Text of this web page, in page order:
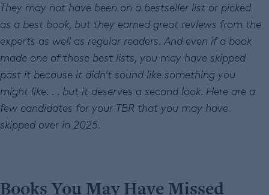
They may not have been on a bestseller list or picked
as a best book, but they earned great reviews from the
experts as well as regular readers. And even if a book
made one of those best lists, you may have skipped
past it because it didn’t sound like something you
might like. . . but it deserves a second look. Here are a
few candidates for your TBR that you may have
skipped over in 2025.
Books You May Have Missed